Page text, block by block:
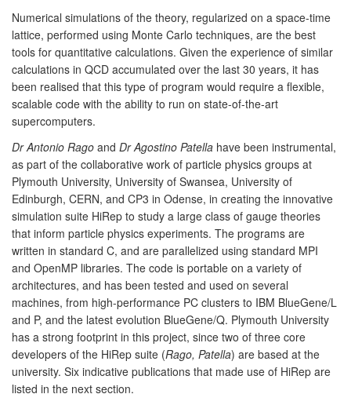
Numerical simulations of the theory, regularized on a space-time
lattice, performed using Monte Carlo techniques, are the best
tools for quantitative calculations. Given the experience of similar
calculations in QCD accumulated over the last 30 years, it has
been realised that this type of program would require a flexible,
scalable code with the ability to run on state-of-the-art
supercomputers.
Dr Antonio Rago and Dr Agostino Patella have been instrumental,
as part of the collaborative work of particle physics groups at
Plymouth University, University of Swansea, University of
Edinburgh, CERN, and CP3 in Odense, in creating the innovative
simulation suite HiRep to study a large class of gauge theories
that inform particle physics experiments. The programs are
written in standard C, and are parallelized using standard MPI
and OpenMP libraries. The code is portable on a variety of
architectures, and has been tested and used on several
machines, from high-performance PC clusters to IBM BlueGene/L
and P, and the latest evolution BlueGene/Q. Plymouth University
has a strong footprint in this project, since two of three core
developers of the HiRep suite (Rago, Patella) are based at the
university. Six indicative publications that made use of HiRep are
listed in the next section.